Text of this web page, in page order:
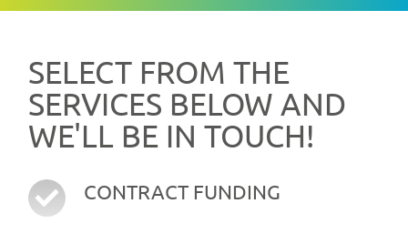
SELECT FROM THE
SERVICES BELOW AND
WE'LL BE IN TOUCH!
CONTRACT FUNDING